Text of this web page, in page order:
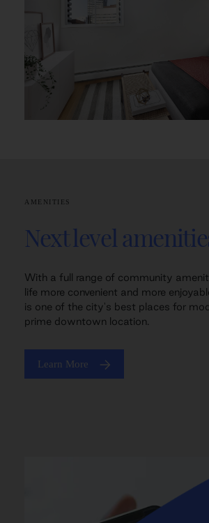
AMENITIES
Next level
With a full range of community
life more convenient and more
is one of the city's best places for
prime downtown location.
Learn More